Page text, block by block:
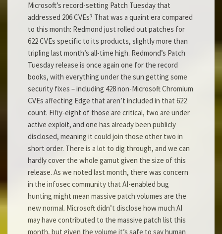
Microsoft’s record-setting Patch Tuesday that
addressed 206 CVEs? That was a quaint era compared
to this month: Redmond just rolled out patches for
622 CVEs specific to its products, slightly more than
tripling last month’s all-time high. Redmond’s Patch
Tuesday release is once again one for the record
books, with everything under the sun getting some
security fixes – including 428 non-Microsoft Chromium
CVEs affecting Edge that aren’t included in that 622
count. Fifty-eight of those are critical, two are under
active exploit, and one has already been publicly
disclosed, meaning it could join those other two in
short order. There is a lot to dig through, and we can
hardly cover the whole gamut given the size of this
release. As we noted last month, there was concern
in the infosec community that AI-enabled bug
hunting might mean massive patch volumes are the
new normal. Microsoft didn’t disclose how much AI
may have contributed to the massive patch list this
month, but given the volume it’s safe to say human